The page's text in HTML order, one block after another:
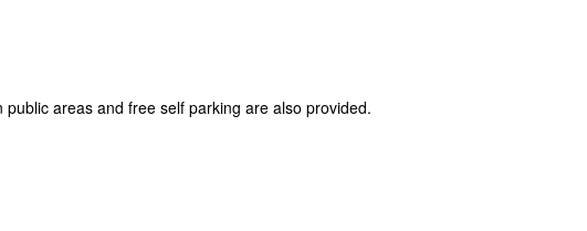
areas and free self parking are also provided.